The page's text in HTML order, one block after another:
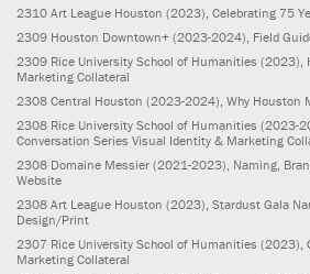
2310 Art League Houston (2023) , Celebrating 75
2309 Houston Downtown+ (2023-2024) , Field
2309 Rice University School of Humanities (2023)
Marketing Collateral
2308 Central Houston (2023-2024) , Why Houston
2308 Rice University School of Humanities (2023-
Conversation Series Visual Identity & Marketing
2308 Domaine Messier (2021-2023) , Naming,
Website
2308 Art League Houston (2023) , Stardust Gala
Design/Print
2307 Rice University School of Humanities (2023)
Marketing Collateral